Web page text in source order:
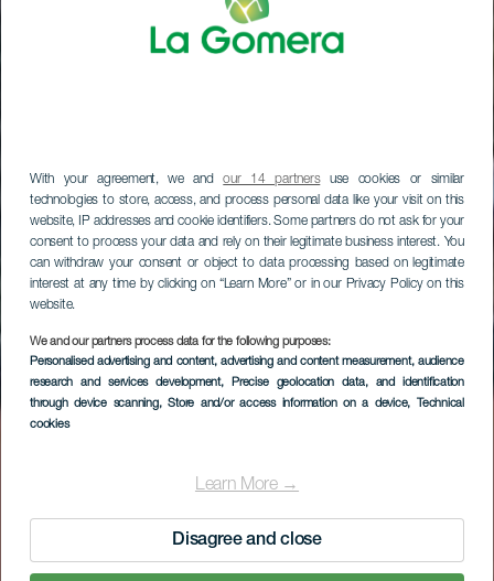
With your agreement, we andour 14 partnersuse cookies or similar
technologies to store, access, and process personal data like your visit on this
website, IP addresses and cookie identifiers. Some partners do not ask for your
consent to process your data and rely on their legitimate business interest. You
can withdraw your consent or object to data processing based on legitimate
interest at any time by clicking on “Learn More” or in our Privacy Policy on this
website.
We and our partners process data for the following purposes:
Personalised advertising and content, advertising and content measurement, audience
research and services development, Precise geolocation data, and identification
through device scanning, Store and/or access information on a device, Technical
cookies
Learn More →
Disagree and close
San Marcos Beach
LA GOMERA